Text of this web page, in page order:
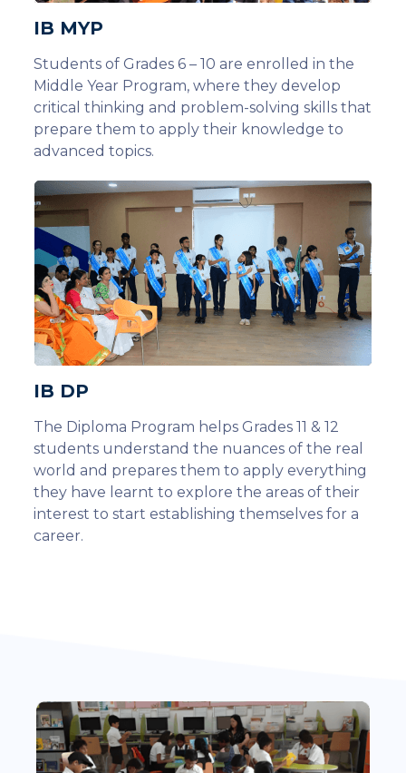
IB MYP
Students of Grades 6 – 10 are enrolled in the
Middle Year Program, where they develop
critical thinking and problem-solving skills that
prepare them to apply their knowledge to
advanced topics.
IB DP
The Diploma Program helps Grades 11 & 12
students understand the nuances of the real
world and prepares them to apply everything
they have learnt to explore the areas of their
interest to start establishing themselves for a
career.